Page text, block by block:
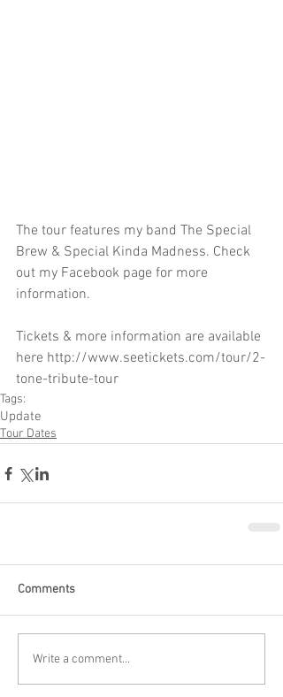
The tour features my band The Special
Brew & Special Kinda Madness. Check
out my Facebook page for more
information.
Tickets & more information are available
here http://www.seetickets.com/tour/2-
tone-tribute-tour
Tags:
Update
Tour Dates
Comments
Write a comment...